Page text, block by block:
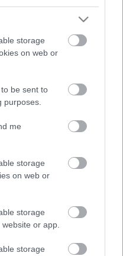
storage
on web or
be sent to
purposes.
me
storage
on web or
storage
or app.
storage
04.08.2026 Aktuālais
2. daļa
4. augusts
00:23:04